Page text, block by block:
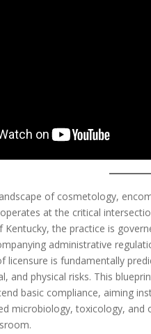
of cosmetology,
at the critical
Kentucky, the practice is
administrative
licensure is fundamentally
and physical risks. This
basic compliance, aiming
microbiology, toxicology,